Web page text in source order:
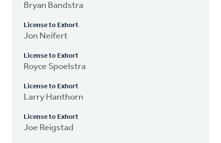
Bryan Bandstra
License to Exhort
Jon Neifert
License to Exhort
Royce Spoelstra
License to Exhort
Larry Hanthorn
License to Exhort
Joe Reigstad